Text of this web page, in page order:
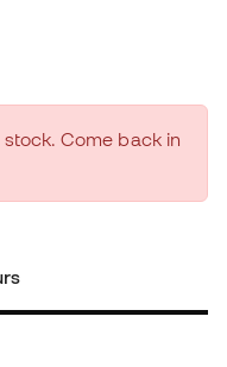
Come back in